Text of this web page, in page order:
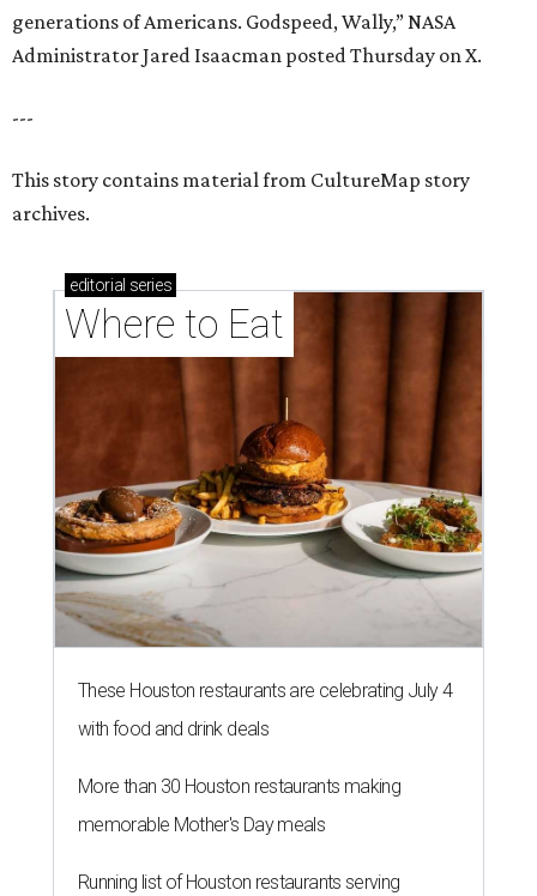
generations of Americans. Godspeed, Wally,” NASA
Administrator Jared Isaacman posted Thursday on X.
---
This story contains material from CultureMap story
archives.
editorial series
Where to Eat
These Houston restaurants are celebrating July 4
with food and drink deals
More than 30 Houston restaurants making
memorable Mother's Day meals
Running list of Houston restaurants serving